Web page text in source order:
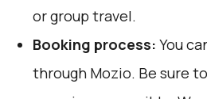
or group travel.
Booking process: You
through Mozio. Be sure